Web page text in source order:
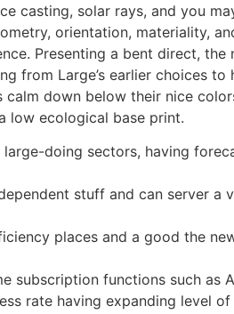
casting, solar rays, and you
orientation, materiality,
Presenting a bent direct, the
from Large’s earlier choices to
down below their nice
low ecological base print.
doing sectors, having
stuff and can server a
places and a good the
subscription functions such as
rate having expanding level